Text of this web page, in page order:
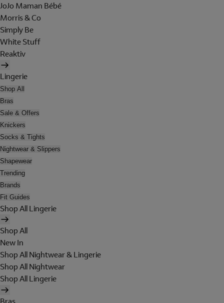
JoJo Maman Bébé
Morris & Co
Simply Be
White Stuff
Reaktiv
Lingerie
Shop All
Bras
Sale & Offers
Knickers
Socks & Tights
Nightwear & Slippers
Shapewear
Trending
Brands
Fit Guides
Shop All Lingerie
Shop All
New In
Shop All Nightwear & Lingerie
Shop All Nightwear
Shop All Lingerie
Bras